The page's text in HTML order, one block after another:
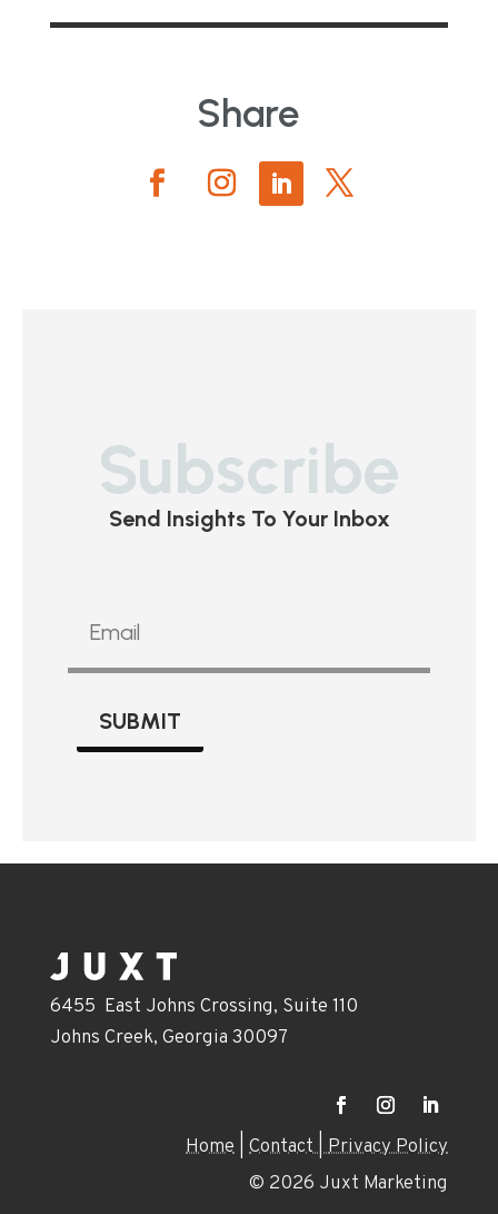
Share
Subscribe
Send Insights To Your Inbox
SUBMIT
6455 East Johns Crossing, Suite 110
Johns Creek, Georgia 30097
Home |Contact |Privacy Policy
© 2026 Juxt Marketing